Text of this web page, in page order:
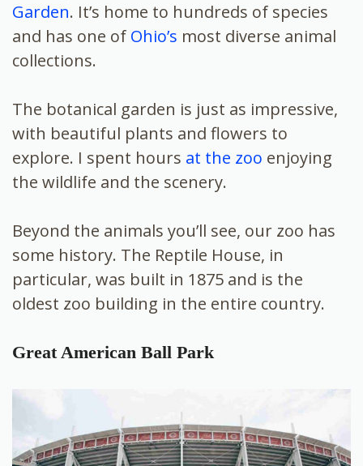
Garden. It’s home to hundreds of species
and has one of Ohio’s most diverse animal
collections.
The botanical garden is just as impressive,
with beautiful plants and flowers to
explore. I spent hours at the zoo enjoying
the wildlife and the scenery.
Beyond the animals you’ll see, our zoo has
some history. The Reptile House, in
particular, was built in 1875 and is the
oldest zoo building in the entire country.
Great American Ball Park